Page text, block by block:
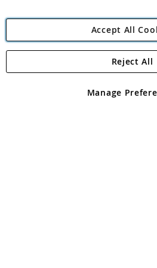
Angling Direct
Angling Direct plc, 2D Wendover
registered in England and Wales No
Accept All
Manage
Reject All